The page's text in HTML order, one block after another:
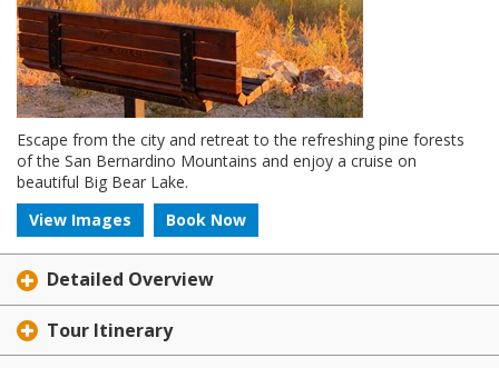
Escape from the city and retreat to the refreshing pine forests
of the San Bernardino Mountains and enjoy a cruise on
beautiful Big Bear Lake.
View Images
Book Now
Detailed Overview
Tour Itinerary